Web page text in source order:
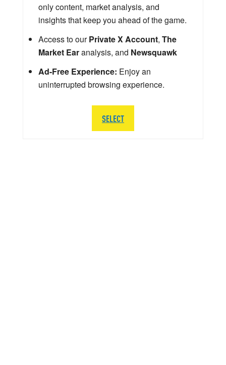
only content, market analysis, and
insights that keep you ahead of the game.
Access to ourPrivate X Account, The
Market Earanalysis, and Newsquawk
Ad-Free Experience: Enjoy an
uninterrupted browsing experience.
SELECT